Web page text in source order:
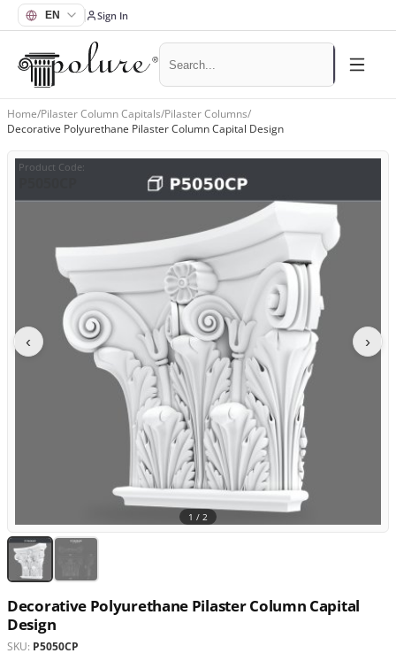
Sign In
Home/Pilaster Column Capitals/Pilaster Columns/
Decorative Polyurethane Pilaster Column Capital Design
Product Code:
‹ ›
1 / 2
Decorative Polyurethane Pilaster Column Capital
Design
SKU: P5050CP